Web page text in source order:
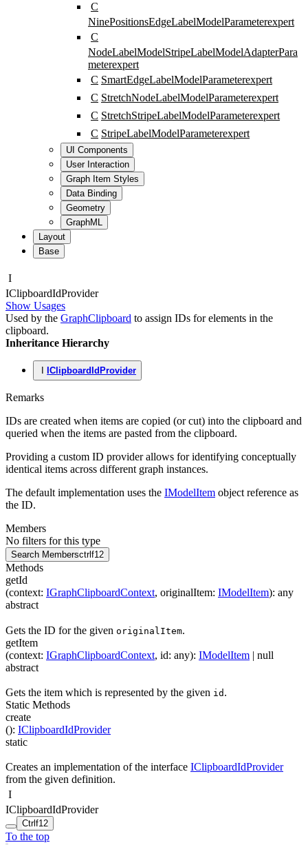
C
NinePositionsEdgeLabelModelParameterexpert
C
NodeLabelModelStripeLabelModelAdapterPara
meterexpert
C SmartEdgeLabelModelParameterexpert
C StretchNodeLabelModelParameterexpert
C StretchStripeLabelModelParameterexpert
C StripeLabelModelParameterexpert
UI Components
User Interaction
Graph Item Styles
Data Binding
Geometry
GraphML
Layout
Base
I
IClipboardIdProvider
Show Usages
Used by the GraphClipboard to assign IDs for elements in the
clipboard.
Inheritance Hierarchy
IClipboardIdProvider
Remarks
IDs are created when items are copied (or cut) into the clipboard and
queried when the items are pasted from the clipboard.
Providing a custom ID provider allows for identifying conceptually
identical items across different graph instances.
The default implementation uses the IModelItem object reference as
the ID.
Members
No filters for this type
Search Membersctrl f12
Methods
getId
(context: IGraphClipboardContext, originalItem: IModelItem): any
abstract
Gets the ID for the given originalItem.
getItem
(context: IGraphClipboardContext, id: any): IModelItem | null
abstract
Gets the item which is represented by the given id .
Static Methods
create
(): IClipboardIdProvider
static
Creates an implementation of the interface IClipboardIdProvider
from the given definition.
I
IClipboardIdProvider
Ctrl f12
To the top